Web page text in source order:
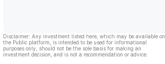
Disclaimer: Any investment listed here, which may be available on
the Public platform, is intended to be used for informational
purposes only, should not be the sole basis for making an
investment decision, and is not a recommendation or advice.